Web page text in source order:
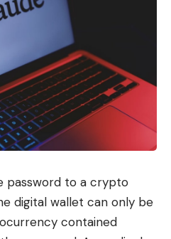
password to a crypto
digital wallet can only be
contained